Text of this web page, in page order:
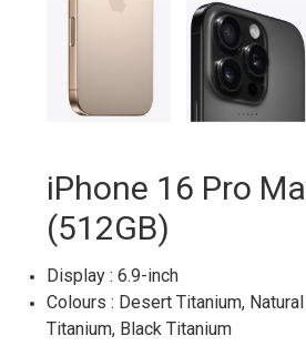
iPhone 16 Pro
(512GB)
Display : 6.9-inch
Colours : Desert Titanium,
Titanium, Black Titanium